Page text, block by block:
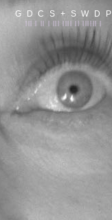
G D C S + S W D P